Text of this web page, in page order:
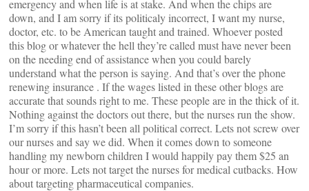
emergency and when life is at stake. And when the chips are
down, and I am sorry if its politicaly incorrect, I want my nurse,
doctor, etc. to be American taught and trained. Whoever posted
this blog or whatever the hell they’re called must have never been
on the needing end of assistance when you could barely
understand what the person is saying. And that’s over the phone
renewing insurance . If the wages listed in these other blogs are
accurate that sounds right to me. These people are in the thick of it.
Nothing against the doctors out there, but the nurses run the show.
I’m sorry if this hasn’t been all political correct. Lets not screw over
our nurses and say we did. When it comes down to someone
handling my newborn children I would happily pay them $25 an
hour or more. Lets not target the nurses for medical cutbacks. How
about targeting pharmaceutical companies.